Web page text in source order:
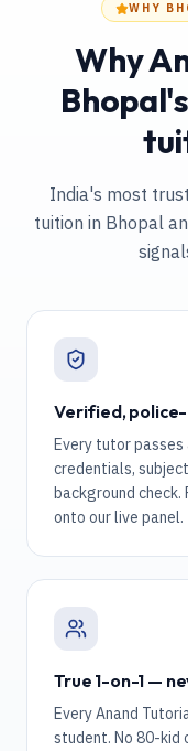
WHY
Why
India's most
tuition in Bhopal
Verified,
Every tutor
credentials,
background check.
onto our live panel.
True 1-on-1 —
Every Anand
student. No 80-kid